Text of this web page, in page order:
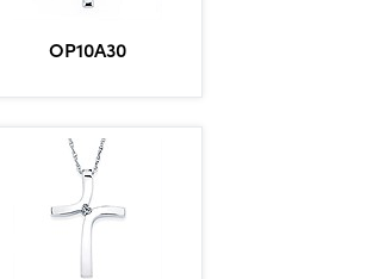
OP10A30